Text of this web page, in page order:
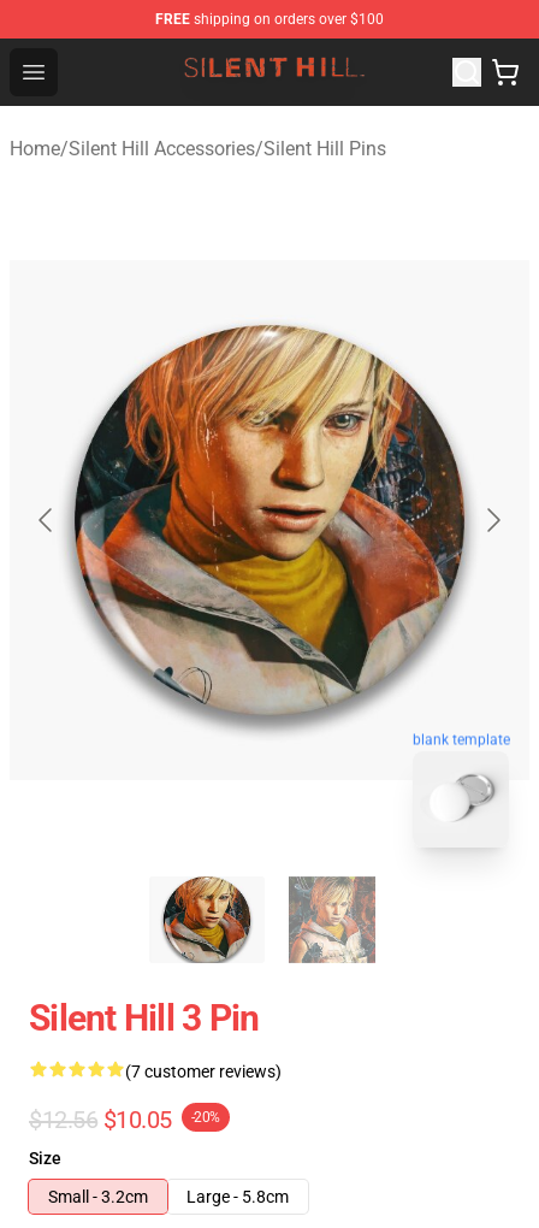
FREE shipping on orders over $100
Open menu
Silent Hill Shop - Official Silent Hill Merchandise Store
Home/Silent Hill Accessories/Silent Hill Pins
blank template
Silent Hill 3 Pin
(7 customer reviews)
$12.56 $10.05 -20%
Size
Small - 3.2cm
Large - 5.8cm